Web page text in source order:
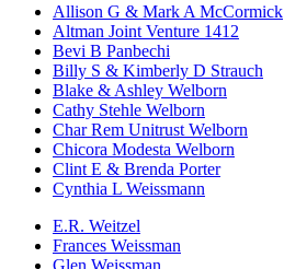
Allison G & Mark A McCormick
Altman Joint Venture 1412
Bevi B Panbechi
Billy S & Kimberly D Strauch
Blake & Ashley Welborn
Cathy Stehle Welborn
Char Rem Unitrust Welborn
Chicora Modesta Welborn
Clint E & Brenda Porter
Cynthia L Weissmann
E.R. Weitzel
Frances Weissman
Glen Weissman